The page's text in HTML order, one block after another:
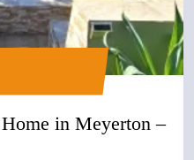
in Meyerton –